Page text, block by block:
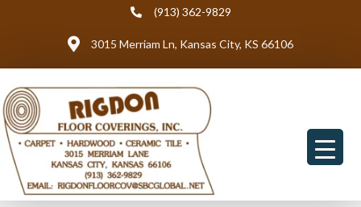
(913) 362-9829
3015 Merriam Ln, Kansas City, KS 66106